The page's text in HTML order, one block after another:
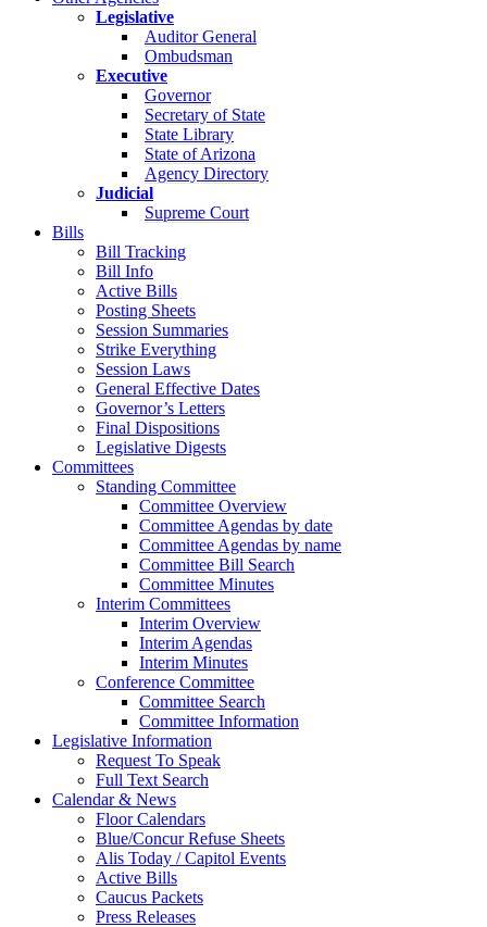
Legislative
Auditor General
Ombudsman
Executive
Governor
Secretary of State
State Library
State of Arizona
Agency Directory
Judicial
Supreme Court
Bills
Bill Tracking
Bill Info
Active Bills
Posting Sheets
Session Summaries
Strike Everything
Session Laws
General Effective Dates
Governor’s Letters
Final Dispositions
Legislative Digests
Committees
Standing Committee
Committee Overview
Committee Agendas by date
Committee Agendas by name
Committee Bill Search
Committee Minutes
Interim Committees
Interim Overview
Interim Agendas
Interim Minutes
Conference Committee
Committee Search
Committee Information
Legislative Information
Request To Speak
Full Text Search
Calendar & News
Floor Calendars
Blue/Concur Refuse Sheets
Alis Today / Capitol Events
Active Bills
Caucus Packets
Press Releases